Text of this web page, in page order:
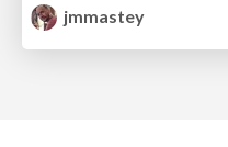
jmmastey